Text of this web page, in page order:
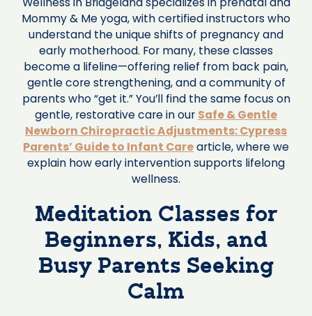
Mommy & Me yoga, with certified instructors who
understand the unique shifts of pregnancy and
early motherhood. For many, these classes
become a lifeline—offering relief from back pain,
gentle core strengthening, and a community of
parents who “get it.” You’ll find the same focus on
gentle, restorative care in our Safe & Gentle
Newborn Chiropractic Adjustments: Cypress
Parents’ Guide to Infant Carearticle, where we
explain how early intervention supports lifelong
wellness.
Meditation Classes for
Beginners, Kids, and
Busy Parents Seeking
Calm